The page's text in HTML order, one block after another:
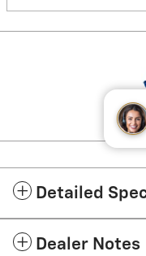
Detailed
Dealer Notes